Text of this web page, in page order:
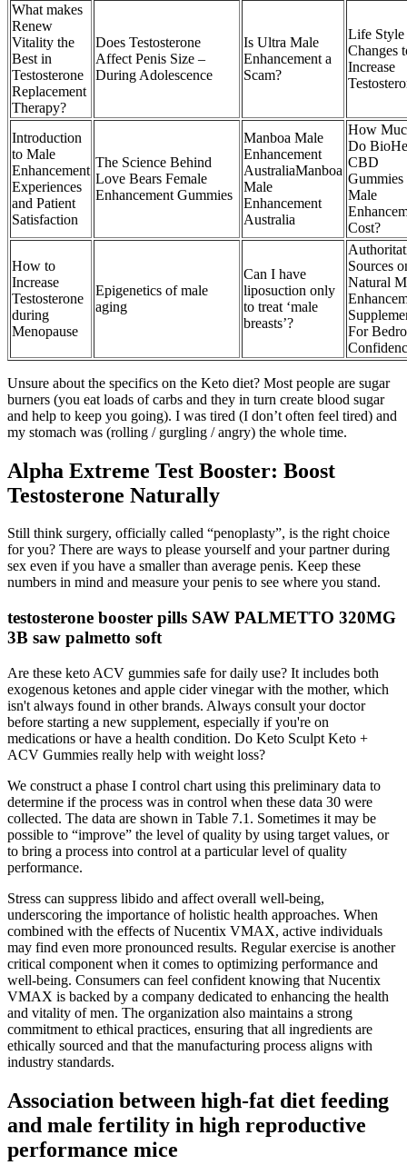
What makes
Renew
Vitality the
Best in
Testosterone
Replacement
Therapy?
Does Testosterone
Affect Penis Size –
During Adolescence
Is Ultra Male
Enhancement a
Scam?
Life Style
Changes
Increase
Introduction
to Male
Enhancement
Experiences
and Patient
Satisfaction
The Science Behind
Love Bears Female
Enhancement Gummies
Manboa Male
Enhancement
AustraliaManboa
Male
Enhancement
Australia
How
Do
CBD
Gummies
Male
Cost?
How to
Increase
Testosterone
during
Menopause
Epigenetics of male
aging
Can I have
liposuction only
to treat ‘male
breasts’?
Sources
Natural
For
Unsure about the specifics on the Keto diet? Most people are sugar
burners (you eat loads of carbs and they in turn create blood sugar
and help to keep you going). I was tired (I don’t often feel tired) and
my stomach was (rolling / gurgling / angry) the whole time.
Alpha Extreme Test Booster: Boost
Testosterone Naturally
Still think surgery, officially called “penoplasty”, is the right choice
for you? There are ways to please yourself and your partner during
sex even if you have a smaller than average penis. Keep these
numbers in mind and measure your penis to see where you stand.
testosterone booster pills SAW PALMETTO 320MG
3B saw palmetto soft
Are these keto ACV gummies safe for daily use? It includes both
exogenous ketones and apple cider vinegar with the mother, which
isn't always found in other brands. Always consult your doctor
before starting a new supplement, especially if you're on
medications or have a health condition. Do Keto Sculpt Keto +
ACV Gummies really help with weight loss?
We construct a phase I control chart using this preliminary data to
determine if the process was in control when these data 30 were
collected. The data are shown in Table 7.1. Sometimes it may be
possible to “improve” the level of quality by using target values, or
to bring a process into control at a particular level of quality
performance.
Stress can suppress libido and affect overall well-being,
underscoring the importance of holistic health approaches. When
combined with the effects of Nucentix VMAX, active individuals
may find even more pronounced results. Regular exercise is another
critical component when it comes to optimizing performance and
well-being. Consumers can feel confident knowing that Nucentix
VMAX is backed by a company dedicated to enhancing the health
and vitality of men. The organization also maintains a strong
commitment to ethical practices, ensuring that all ingredients are
ethically sourced and that the manufacturing process aligns with
industry standards.
Association between high-fat diet feeding
and male fertility in high reproductive
performance mice